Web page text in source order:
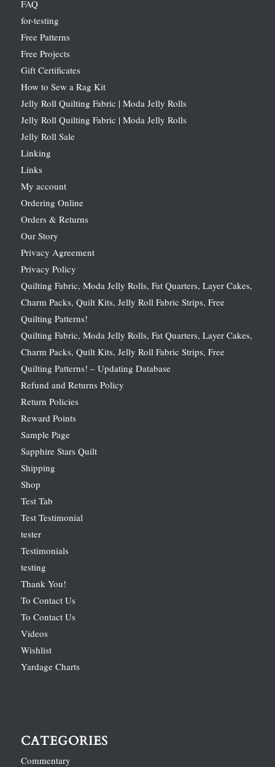
FAQ
for-testing
Free Patterns
Free Projects
Gift Certificates
How to Sew a Rag Kit
Jelly Roll Quilting Fabric | Moda Jelly Rolls
Jelly Roll Quilting Fabric | Moda Jelly Rolls
Jelly Roll Sale
Linking
Links
My account
Ordering Online
Orders & Returns
Our Story
Privacy Agreement
Privacy Policy
Quilting Fabric, Moda Jelly Rolls, Fat Quarters, Layer Cakes,
Charm Packs, Quilt Kits, Jelly Roll Fabric Strips, Free
Quilting Patterns!
Quilting Fabric, Moda Jelly Rolls, Fat Quarters, Layer Cakes,
Charm Packs, Quilt Kits, Jelly Roll Fabric Strips, Free
Quilting Patterns! – Updating Database
Refund and Returns Policy
Return Policies
Reward Points
Sample Page
Sapphire Stars Quilt
Shipping
Shop
Test Tab
Test Testimonial
tester
Testimonials
testing
Thank You!
To Contact Us
To Contact Us
Videos
Wishlist
Yardage Charts
CATEGORIES
Commentary